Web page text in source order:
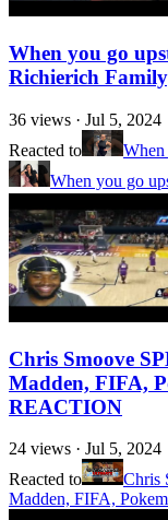
When you go
Richierich
36 views · Jul 5, 2024
Reacted to
When you go
Chris Smoove
Madden, FIFA,
REACTION
24 views · Jul 5, 2024
Reacted to
Chris
Madden, FIFA,